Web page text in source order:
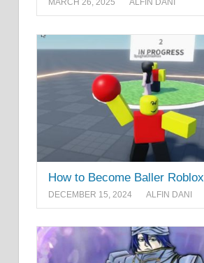
MARCH 26, 2025 ALFIN DANI
How to Become Baller Roblox
DECEMBER 15, 2024 ALFIN DANI